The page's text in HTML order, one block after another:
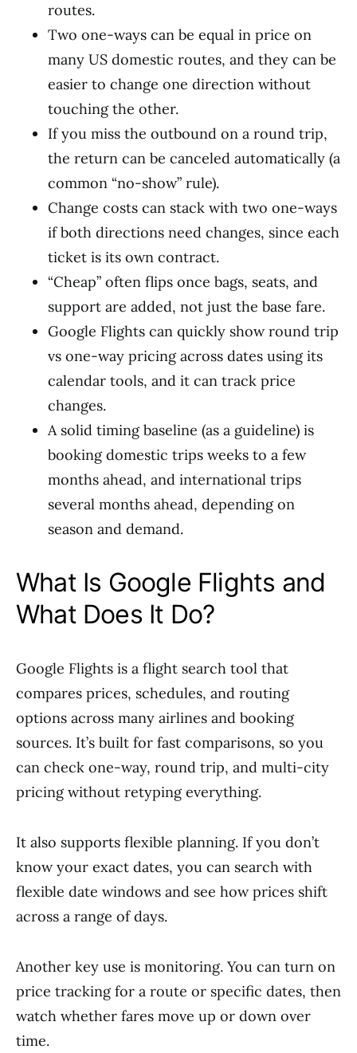
routes.
Two one-ways can be equal in price on
many US domestic routes, and they can be
easier to change one direction without
touching the other.
If you miss the outbound on a round trip,
the return can be canceled automatically (a
common “no-show” rule).
Change costs can stack with two one-ways
if both directions need changes, since each
ticket is its own contract.
“Cheap” often flips once bags, seats, and
support are added, not just the base fare.
Google Flights can quickly show round trip
vs one-way pricing across dates using its
calendar tools, and it can track price
changes.
A solid timing baseline (as a guideline) is
booking domestic trips weeks to a few
months ahead, and international trips
several months ahead, depending on
season and demand.
What Is Google Flights and
What Does It Do?
Google Flights is a flight search tool that
compares prices, schedules, and routing
options across many airlines and booking
sources. It’s built for fast comparisons, so you
can check one-way, round trip, and multi-city
pricing without retyping everything.
It also supports flexible planning. If you don’t
know your exact dates, you can search with
flexible date windows and see how prices shift
across a range of days.
Another key use is monitoring. You can turn on
price tracking for a route or specific dates, then
watch whether fares move up or down over
time.